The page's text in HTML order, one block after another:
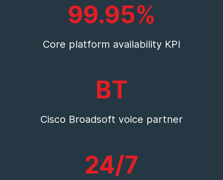
99.95%
Core platform availability KPI
BT
Cisco Broadsoft voice partner
24/7